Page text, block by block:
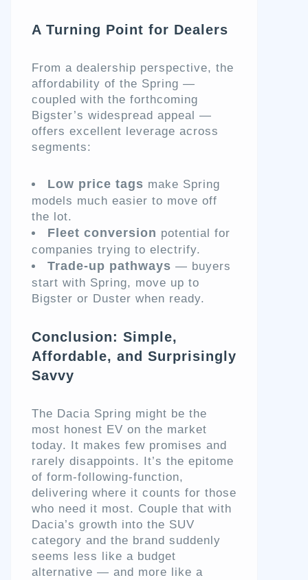
A Turning Point for Dealers
From a dealership perspective, the
affordability of the Spring —
coupled with the forthcoming
Bigster’s widespread appeal —
offers excellent leverage across
segments:
Low price tags make Spring
models much easier to move off
the lot.
Fleet conversion potential for
companies trying to electrify.
Trade-up pathways — buyers
start with Spring, move up to
Bigster or Duster when ready.
Conclusion: Simple,
Affordable, and Surprisingly
Savvy
The Dacia Spring might be the
most honest EV on the market
today. It makes few promises and
rarely disappoints. It’s the epitome
of form-following-function,
delivering where it counts for those
who need it most. Couple that with
Dacia’s growth into the SUV
category and the brand suddenly
seems less like a budget
alternative — and more like a